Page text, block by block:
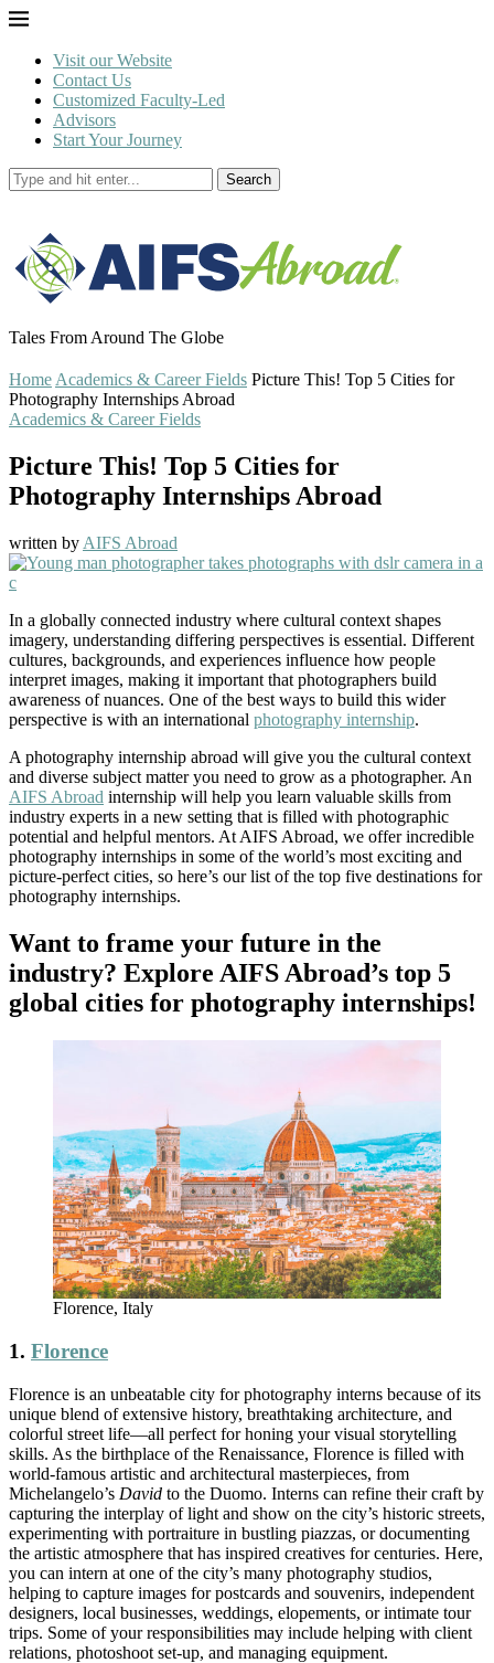
Visit our Website
Contact Us
Customized Faculty-Led
Advisors
Start Your Journey
Search
Tales From Around The Globe
Home Academics & Career Fields Picture This! Top 5 Cities for
Photography Internships Abroad
Academics & Career Fields
Picture This! Top 5 Cities for
Photography Internships Abroad
written by AIFS Abroad
In a globally connected industry where cultural context shapes
imagery, understanding differing perspectives is essential. Different
cultures, backgrounds, and experiences influence how people
interpret images, making it important that photographers build
awareness of nuances. One of the best ways to build this wider
perspective is with an international photography internship.
A photography internship abroad will give you the cultural context
and diverse subject matter you need to grow as a photographer. An
AIFS Abroad internship will help you learn valuable skills from
industry experts in a new setting that is filled with photographic
potential and helpful mentors. At AIFS Abroad, we offer incredible
photography internships in some of the world’s most exciting and
picture-perfect cities, so here’s our list of the top five destinations for
photography internships.
Want to frame your future in the
industry? Explore AIFS Abroad’s top 5
global cities for photography internships!
Florence, Italy
1. Florence
Florence is an unbeatable city for photography interns because of its
unique blend of extensive history, breathtaking architecture, and
colorful street life—all perfect for honing your visual storytelling
skills. As the birthplace of the Renaissance, Florence is filled with
world-famous artistic and architectural masterpieces, from
Michelangelo’s David to the Duomo. Interns can refine their craft by
capturing the interplay of light and show on the city’s historic streets,
experimenting with portraiture in bustling piazzas, or documenting
the artistic atmosphere that has inspired creatives for centuries. Here,
you can intern at one of the city’s many photography studios,
helping to capture images for postcards and souvenirs, independent
designers, local businesses, weddings, elopements, or intimate tour
trips. Some of your responsibilities may include helping with client
relations, photoshoot set-up, and managing equipment.